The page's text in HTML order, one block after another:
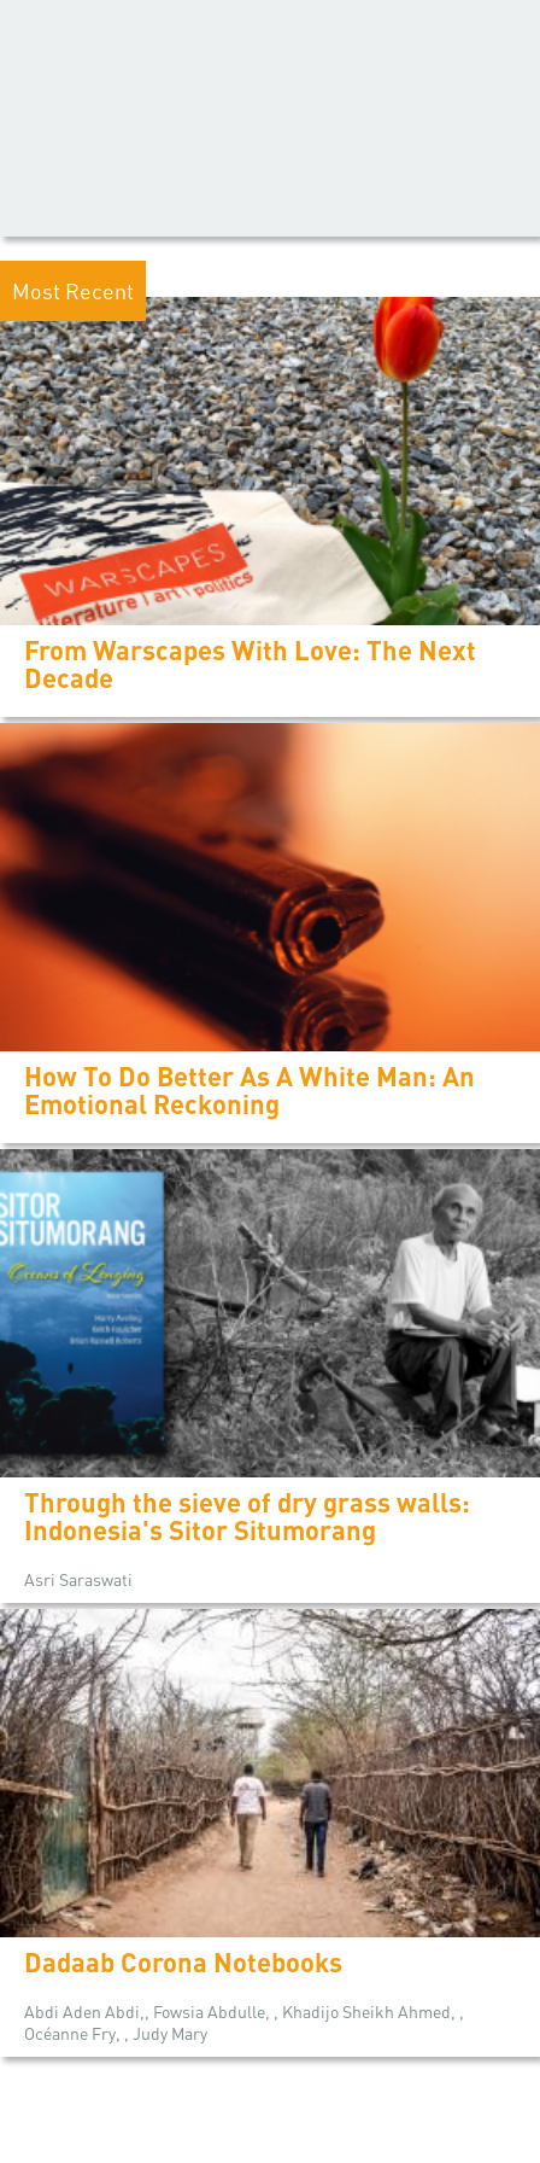
Most Recent
From Warscapes With Love: The Next
Decade
How To Do Better As A White Man: An
Emotional Reckoning
Through the sieve of dry grass walls:
Indonesia's Sitor Situmorang
Asri Saraswati
Dadaab Corona Notebooks
Abdi Aden Abdi,, Fowsia Abdulle, , Khadijo Sheikh Ahmed, ,
Océanne Fry, , Judy Mary